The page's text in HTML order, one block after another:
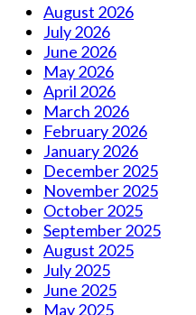
August 2026
July 2026
June 2026
May 2026
April 2026
March 2026
February 2026
January 2026
December 2025
November 2025
October 2025
September 2025
August 2025
July 2025
June 2025
May 2025